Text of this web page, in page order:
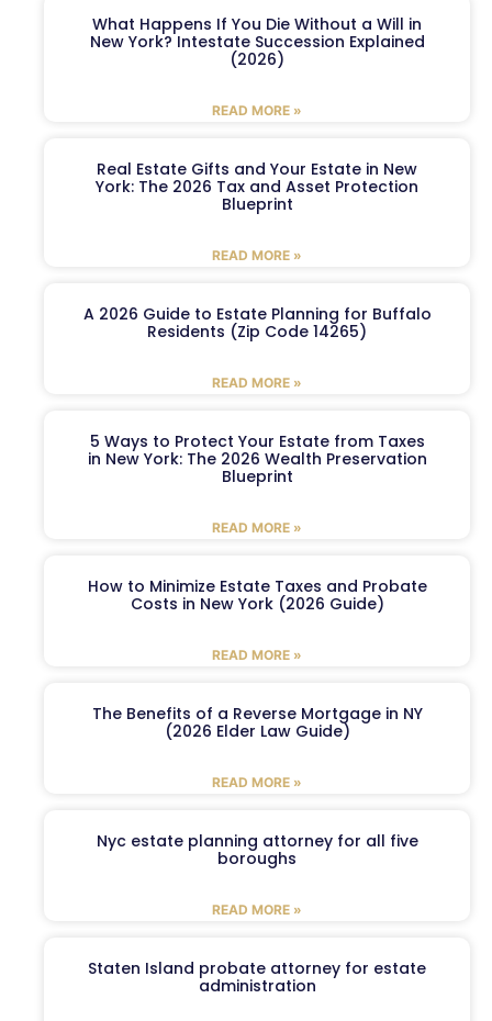
What Happens If You Die Without a Will in
New York? Intestate Succession Explained
(2026)
READ MORE »
Real Estate Gifts and Your Estate in New
York: The 2026 Tax and Asset Protection
Blueprint
READ MORE »
A 2026 Guide to Estate Planning for Buffalo
Residents (Zip Code 14265)
READ MORE »
5 Ways to Protect Your Estate from Taxes
in New York: The 2026 Wealth Preservation
Blueprint
READ MORE »
How to Minimize Estate Taxes and Probate
Costs in New York (2026 Guide)
READ MORE »
The Benefits of a Reverse Mortgage in NY
(2026 Elder Law Guide)
READ MORE »
Nyc estate planning attorney for all five
boroughs
READ MORE »
Staten Island probate attorney for estate
administration